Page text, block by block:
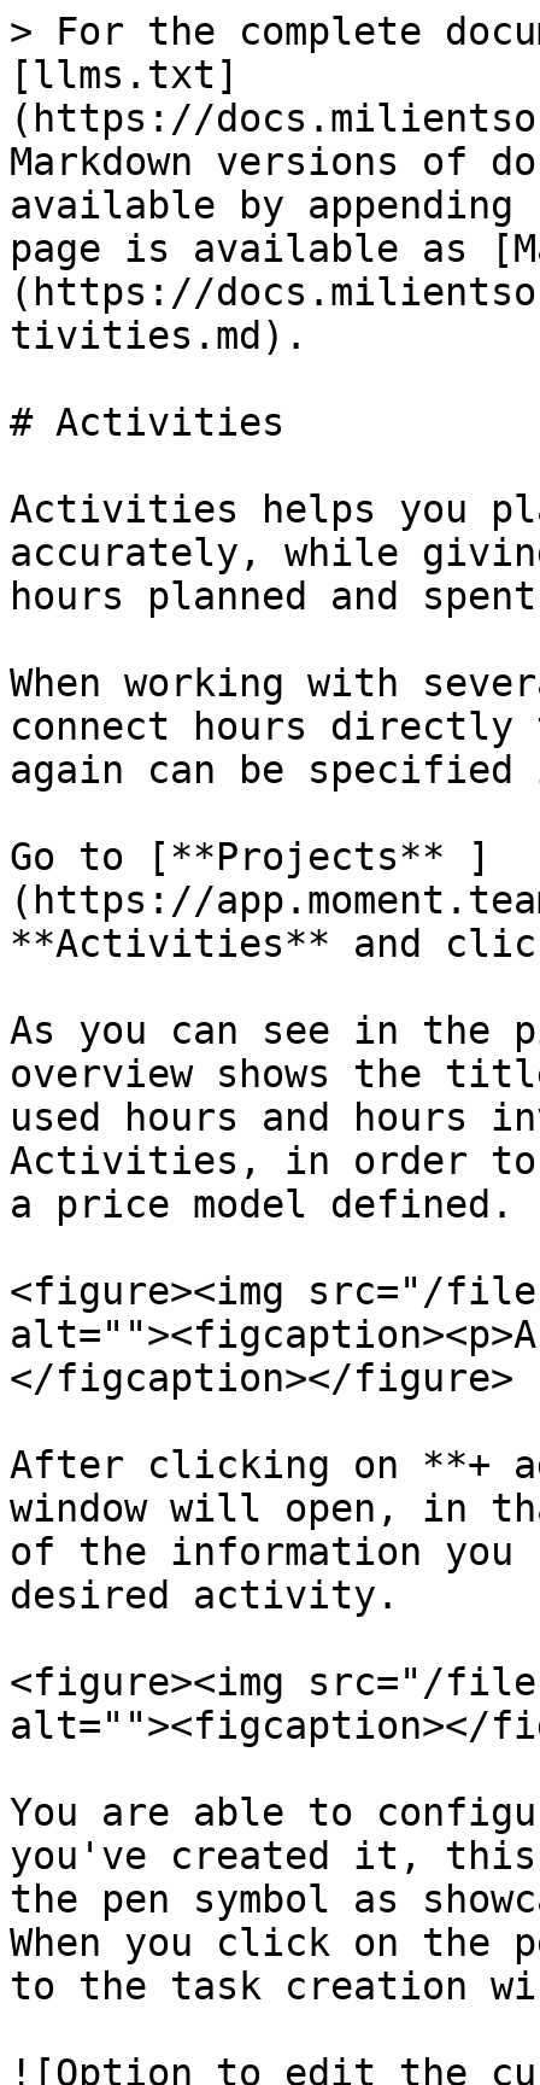
> For the complete
[llms.txt]
(https://
Markdown versions of
available by
page is available as
(https://
tivities.md).
# Activities
Activities helps you
accurately, while
hours planned and
When working with
connect hours
again can be
Go to [**Projects** ]
(https://
**Activities** and
As you can see in
overview shows the
used hours and
Activities, in order to
a price model defined.
<figure><img src="/files/
</figcaption></figure>
After clicking on **+
window will open, in
of the information
desired activity.
<figure><img src="/files/
alt=""><figcaption></
You are able to
you've created it, this
the pen symbol as
When you click on the
to the task creation
![Option to edit the